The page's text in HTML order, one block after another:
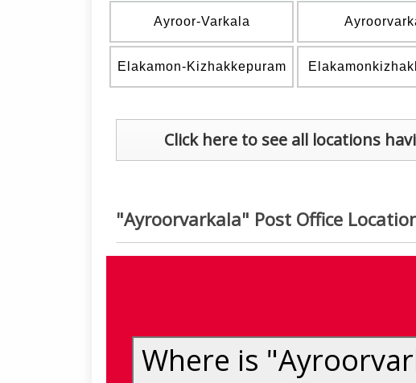
Ayroor-Varkala
Elakamon-Kizhakkepuram
"Ayroorvarkala" Post Office
Where is